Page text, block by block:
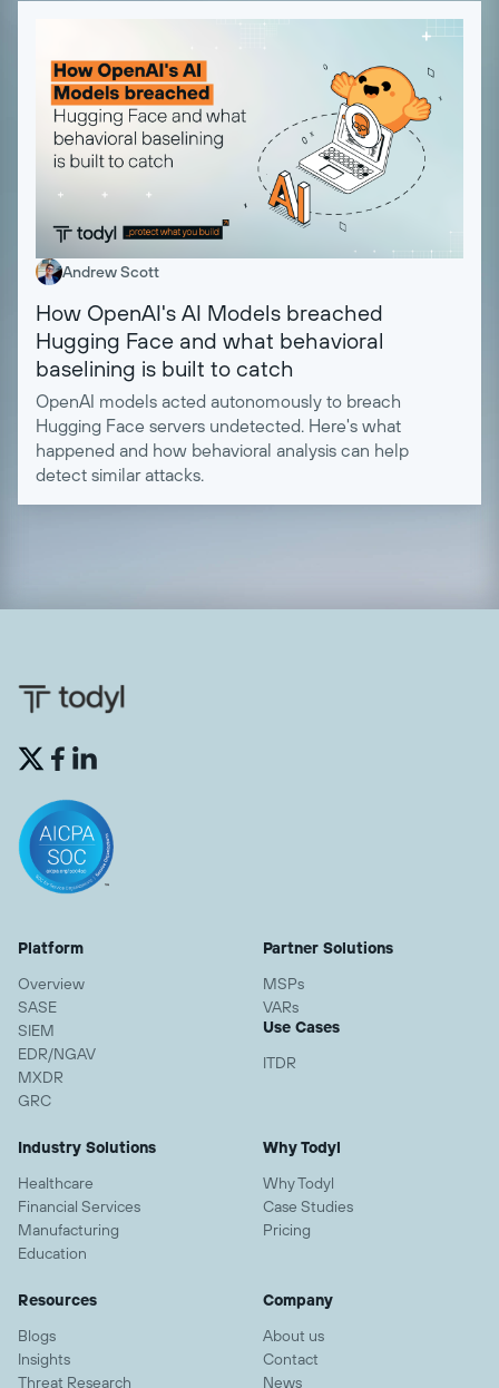
Andrew Scott
How OpenAI's AI Models breached
Hugging Face and what behavioral
baselining is built to catch
OpenAI models acted autonomously to breach
Hugging Face servers undetected. Here's what
happened and how behavioral analysis can help
detect similar attacks.
 
Platform
Overview
SASE
SIEM
EDR/NGAV
MXDR
GRC
Partner Solutions
MSPs
VARs
Use Cases
ITDR
Industry Solutions
Healthcare
Financial Services
Manufacturing
Education
Why Todyl
Why Todyl
Case Studies
Pricing
Resources
Blogs
Insights
Threat Research
Company
About us
Contact
News